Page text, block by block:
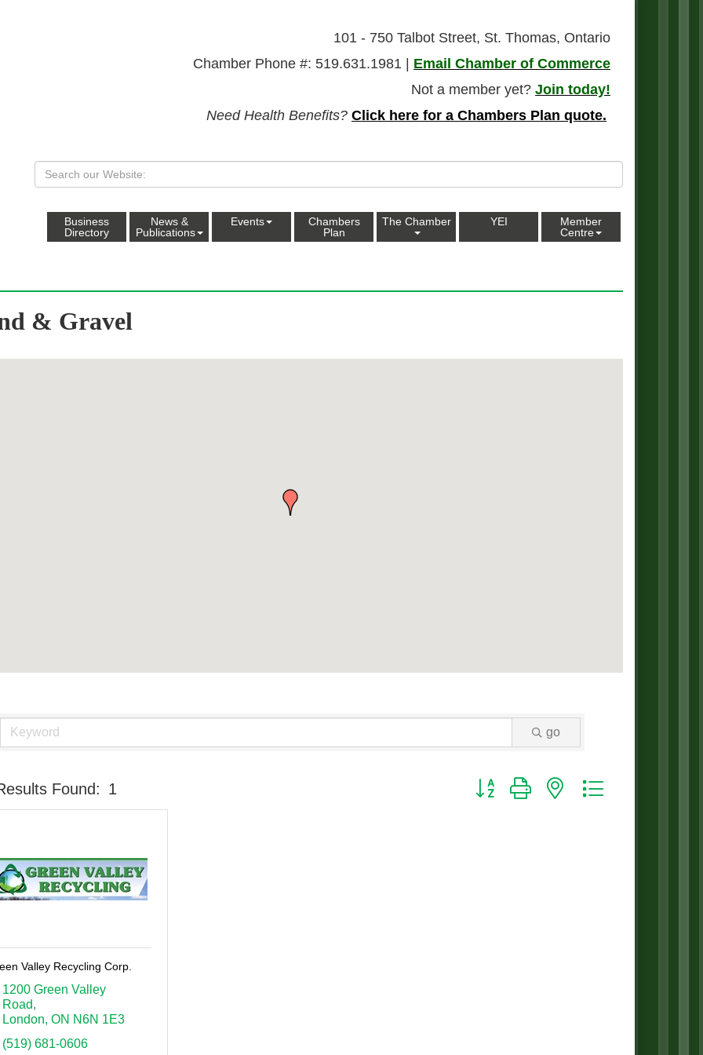
101 - 750 Talbot Street, St. Thomas, Ontario
Chamber Phone #: 519.631.1981 |
Email Chamber of Commerce
Not a member yet? Join today!
Need Health Benefits? Click here for a Chambers Plan quote.
Business
Directory
News &
Publications
Events
Chambers
Plan
The Chamber YEI
Member
Centre
& Gravel
go
Found: 1 Button group with nested dropdown
Valley Recycling Corp.
1200 Green Valley
Road
London ON N6N 1E3
(519) 681-0606